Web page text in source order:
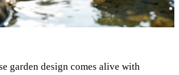
garden design comes alive with